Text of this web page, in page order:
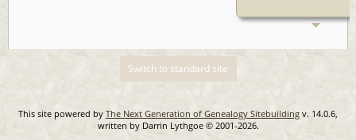
Switch to standard site
This site powered by The Next Generation of Genealogy Sitebuilding v. 14.0.6,
written by Darrin Lythgoe © 2001-2026.